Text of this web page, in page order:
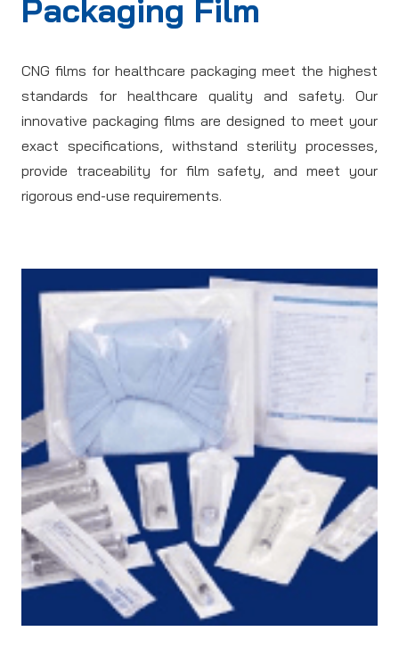
Packaging Film
CNG films for healthcare packaging meet the highest
standards for healthcare quality and safety. Our
innovative packaging films are designed to meet your
exact specifications, withstand sterility processes,
provide traceability for film safety, and meet your
rigorous end-use requirements.